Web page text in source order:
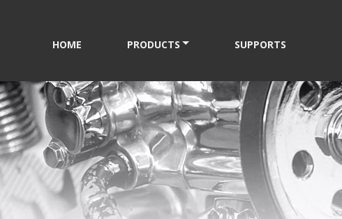
HOME PRODUCTS SUPPORTS